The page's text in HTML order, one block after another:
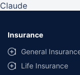
Claude
Insurance
General
Life Insurance